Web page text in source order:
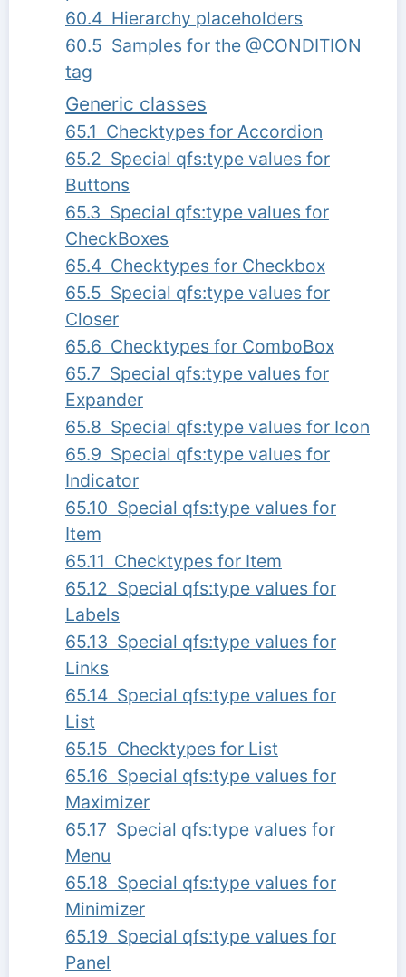
60.4 Hierarchy placeholders
60.5 Samples for the @CONDITION
tag
Generic classes
65.1 Checktypes for Accordion
65.2 Special qfs:type values for
Buttons
65.3 Special qfs:type values for
CheckBoxes
65.4 Checktypes for Checkbox
65.5 Special qfs:type values for
Closer
65.6 Checktypes for ComboBox
65.7 Special qfs:type values for
Expander
65.8 Special qfs:type values for Icon
65.9 Special qfs:type values for
Indicator
65.10 Special qfs:type values for
Item
65.11 Checktypes for Item
65.12 Special qfs:type values for
Labels
65.13 Special qfs:type values for
Links
65.14 Special qfs:type values for
List
65.15 Checktypes for List
65.16 Special qfs:type values for
Maximizer
65.17 Special qfs:type values for
Menu
65.18 Special qfs:type values for
Minimizer
65.19 Special qfs:type values for
Panel